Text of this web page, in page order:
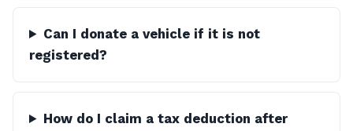
Can I donate a vehicle if it is not
registered?
How do I claim a tax deduction after